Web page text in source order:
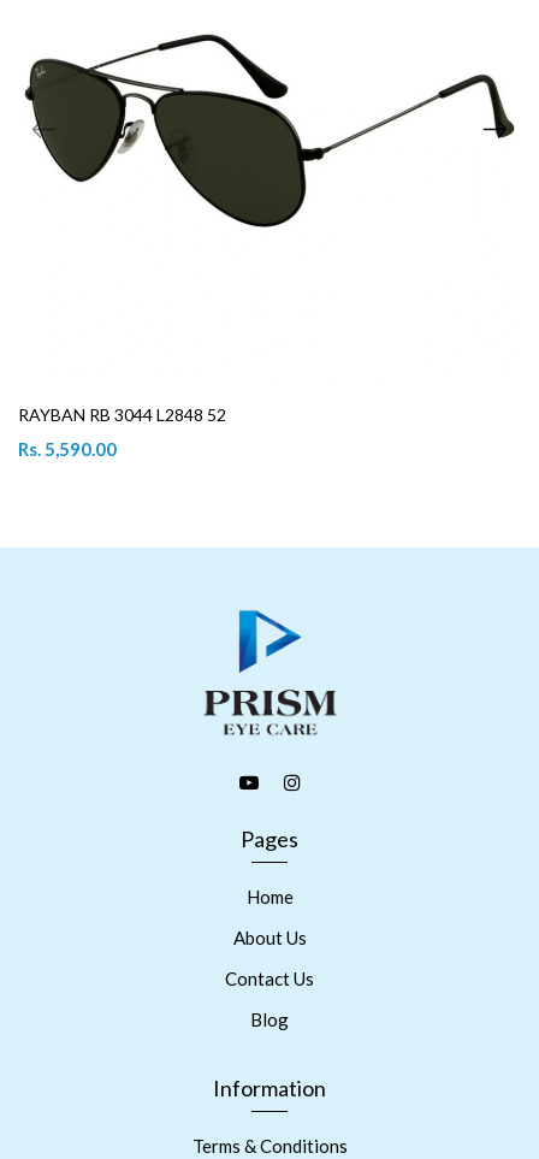
RAYBAN RB 3044 L2848 52
Rs. 5,590.00
Pages
Home
About Us
Contact Us
Blog
Information
Terms & Conditions